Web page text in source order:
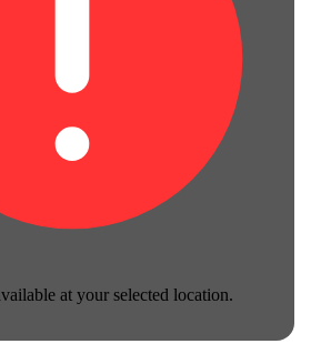
at your selected location.